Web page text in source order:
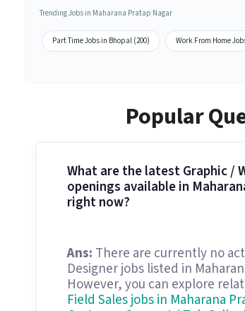
Trending Jobs in Maharana Pratap Nagar
Part Time Jobs in Bhopal (200) Work From Home
Popular
What are the latest Graphic /
openings available in
right now?
Ans: There are currently no
Designer jobs listed in
However, you can explore
Field Sales jobs in Maharana